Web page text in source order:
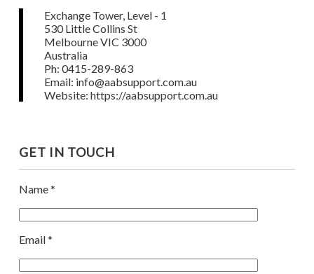
Exchange Tower, Level - 1
530 Little Collins St
Melbourne VIC 3000
Australia
Ph: 0415-289-863
Email: info@aabsupport.com.au
Website: https://aabsupport.com.au
GET IN TOUCH
Name *
Email *